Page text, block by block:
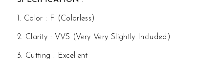
1. Color : F (Colorless)
2. Clarity : VVS (Very Very Slightly Included)
3. Cutting : Excellent